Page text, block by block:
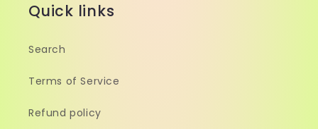
Quick links
Search
Terms of Service
Refund policy